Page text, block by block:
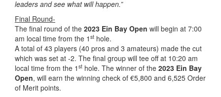
leaders and see what will happen.”
Final Round-
The final round of the 2023 Ein Bay Open will begin at 7:00
am local time from the 1 st hole.
A total of 43 players (40 pros and 3 amateurs) made the cut
which was set at -2. The final group will tee off at 10:20 am
local time from the 1 st hole. The winner of the 2023 Ein Bay
Open, will earn the winning check of €5,800 and 6,525 Order
of Merit points.